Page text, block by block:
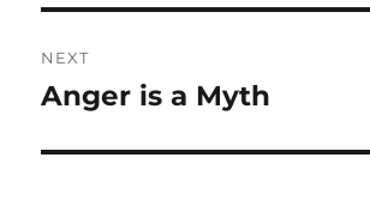
NEXT
Next
Anger is a Myth